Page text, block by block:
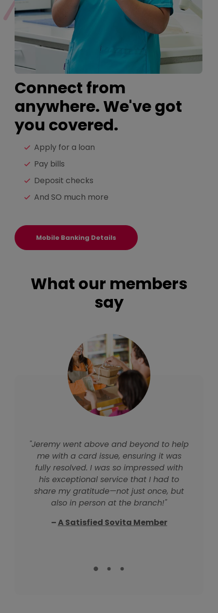
Connect from
anywhere. We've got
you covered.
Apply for a loan
Pay bills
Deposit checks
And SO much more
Mobile Banking Details (Opens in a new Window)
What our members
say
"Jeremy went above and beyond to help
me with a card issue, ensuring it was
fully resolved. I was so impressed with
his exceptional service that I had to
share my gratitude—not just once, but
also in person at the branch!"
–A Satisfied Sovita Member
"Jordan was so patient and kind as she
helped me regain access to online
banking. We spent over an hour on the
phone together, and her support made
all the difference. I’m so grateful for her
help!"
–A Longtime Member
"Donna is absolutely wonderful and so
helpful! She was patient and kind,
making sure I had everything I needed.
There's no better rep to work with—I’ll go
back to her for all my business because
of this great experience."
– Another Happy Member